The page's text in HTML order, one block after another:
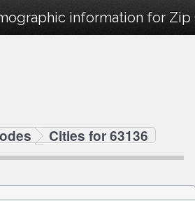
information for Zip
Cities for 63136